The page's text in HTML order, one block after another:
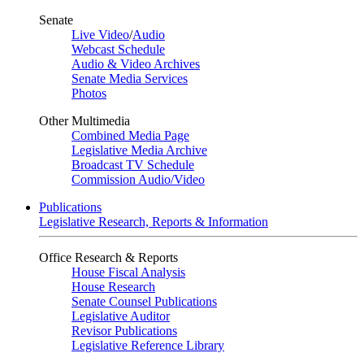
Senate
Live Video/Audio
Webcast Schedule
Audio & Video Archives
Senate Media Services
Photos
Other Multimedia
Combined Media Page
Legislative Media Archive
Broadcast TV Schedule
Commission Audio/Video
Publications
Legislative Research, Reports & Information
Office Research & Reports
House Fiscal Analysis
House Research
Senate Counsel Publications
Legislative Auditor
Revisor Publications
Legislative Reference Library